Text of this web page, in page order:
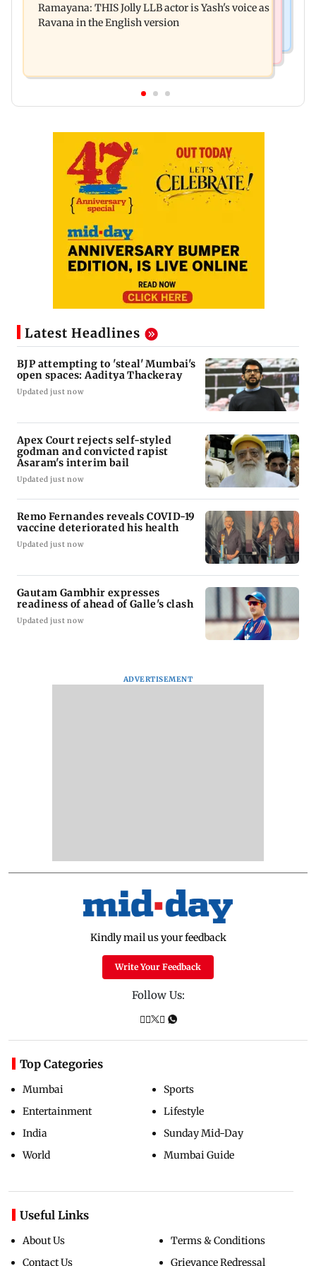
deteriorated his health
Ramayana: THIS Jolly LLB actor is Yash's voice as
Ravana in the English version
Latest Headlines
BJP attempting to 'steal' Mumbai's
open spaces: Aaditya Thackeray
Updated just now
Apex Court rejects self-styled
godman and convicted rapist
Asaram's interim bail
Updated just now
Remo Fernandes reveals COVID-19
vaccine deteriorated his health
Updated just now
Gautam Gambhir expresses
readiness of ahead of Galle's clash
Updated just now
ADVERTISEMENT
Kindly mail us your feedback
Write Your Feedback
Follow Us:
Top Categories
Mumbai
Entertainment
India
World
Sports
Lifestyle
Sunday Mid-Day
Mumbai Guide
Useful Links
About Us
Contact Us
Terms & Conditions
Grievance Redressal